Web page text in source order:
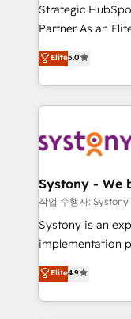
タ品質設計、グル
2️⃣ AIエージェント組織構築 営業・マーケティング業務
の一部をAIが自律
Breeze・Claude
運用ルール・成果指
DX × AI推進の
定の代行ではなく
計・構築：リード
計・導線設計・テ
提供。 ▸ 既存
Marketo・Pardot
Perplexity等のAI
ンツとサイト構造を最適化。 🏆
Strategic
Partner As an Elite HubSpot Partner, 1406 Consulting
helps mid-
they sell, market,
HubSpot—we
to help you keep winning.
Data & Content
Agent Creation
Migration Why 1406 We become part of your team.
Your team learns
broke. Built for
constraints. By the Numbers 🏆 Top 1% of all
HubSpot
Elite5.0
Systony - We
작업 수행자:
Systony is an
implementation
organization's
with your
you are too. Why Systony? - 20+ years of
Elite4.9